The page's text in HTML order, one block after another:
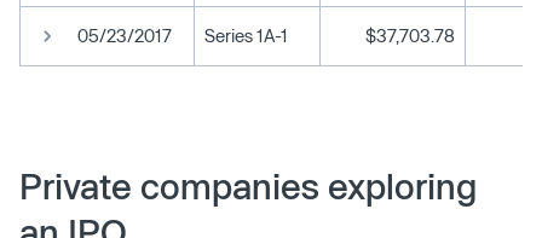
05/23/2017 Series 1A-1 $37,703.78
Private companies exploring